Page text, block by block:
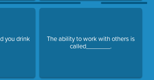
you drink
The ability to work with others is
called_______.